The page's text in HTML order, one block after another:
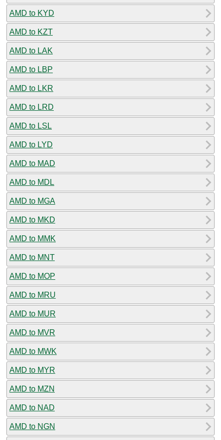
AMD to KYD
AMD to KZT
AMD to LAK
AMD to LBP
AMD to LKR
AMD to LRD
AMD to LSL
AMD to LYD
AMD to MAD
AMD to MDL
AMD to MGA
AMD to MKD
AMD to MMK
AMD to MNT
AMD to MOP
AMD to MRU
AMD to MUR
AMD to MVR
AMD to MWK
AMD to MYR
AMD to MZN
AMD to NAD
AMD to NGN